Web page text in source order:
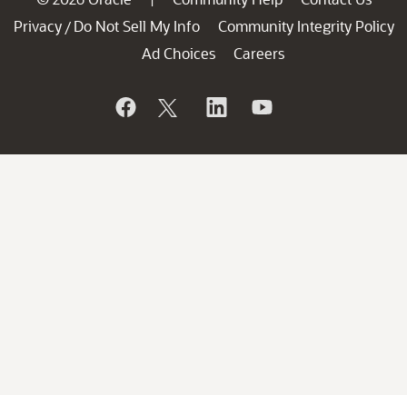
Privacy / Do Not Sell My Info
Community Integrity Policy
Ad Choices
Careers